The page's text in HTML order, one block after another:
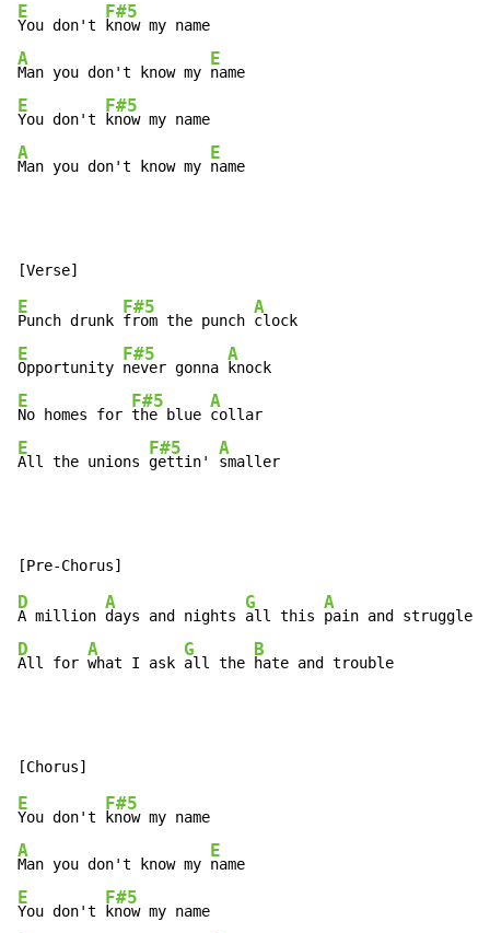
E
You don't
F#5
A
Man you don't know my
E
E
You don't
F#5
A
Man you don't know my
E
name
E
Punch drunk
F#5
from the punch
A
E
Opportunity
F#5
never gonna
A
E
No homes for
F#5
the blue
A
E
All the unions
F#5
gettin'
A
smaller
D
A million
A
days and nights
G
all this
A
D
All for
A
what I ask
G
all the
B
hate and trouble
E
You don't
F#5
A
Man you don't know my
E
E
You don't
F#5